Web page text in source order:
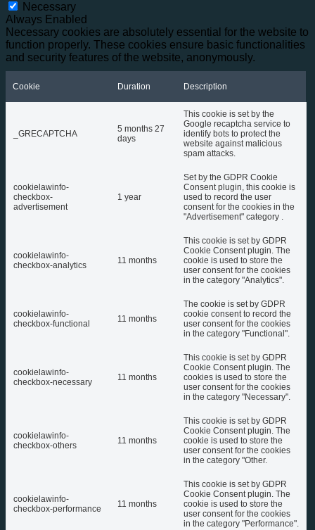
Necessary
Always Enabled
Necessary cookies are absolutely essential for the website to
function properly. These cookies ensure basic functionalities
and security features of the website, anonymously.
Cookie Duration Description
_GRECAPTCHA
5 months 27
days
This cookie is set by the
Google recaptcha service to
identify bots to protect the
website against malicious
spam attacks.
cookielawinfo-
checkbox-
advertisement
1 year
Set by the GDPR Cookie
Consent plugin, this cookie is
used to record the user
consent for the cookies in the
"Advertisement" category .
cookielawinfo-
checkbox-analytics
11 months
This cookie is set by GDPR
Cookie Consent plugin. The
cookie is used to store the
user consent for the cookies
in the category "Analytics".
cookielawinfo-
checkbox-functional
11 months
The cookie is set by GDPR
cookie consent to record the
user consent for the cookies
in the category "Functional".
cookielawinfo-
checkbox-necessary
11 months
This cookie is set by GDPR
Cookie Consent plugin. The
cookies is used to store the
user consent for the cookies
in the category "Necessary".
cookielawinfo-
checkbox-others
11 months
This cookie is set by GDPR
Cookie Consent plugin. The
cookie is used to store the
user consent for the cookies
in the category "Other.
cookielawinfo-
checkbox-performance
11 months
This cookie is set by GDPR
Cookie Consent plugin. The
cookie is used to store the
user consent for the cookies
in the category "Performance".